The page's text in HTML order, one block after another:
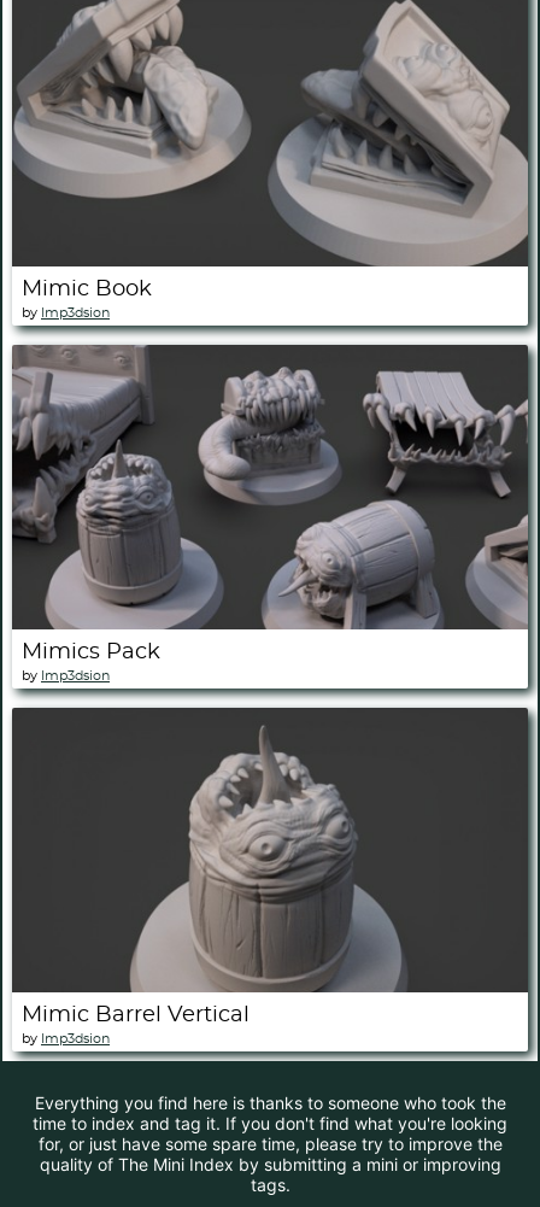
Mimic Book
by Imp3dsion
Mimics Pack
by Imp3dsion
Mimic Barrel Vertical
by Imp3dsion
Everything you find here is thanks to someone who took the
time to index and tag it. If you don't find what you're looking
for, or just have some spare time, please try to improve the
quality of The Mini Index by submitting a mini or improving
tags.